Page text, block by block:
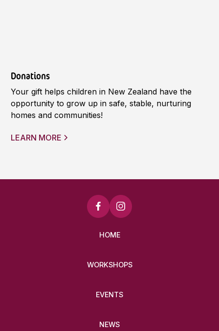
Donations
Your gift helps children in New Zealand have the
opportunity to grow up in safe, stable, nurturing
homes and communities!
LEARN MORE
HOME
WORKSHOPS
EVENTS
NEWS